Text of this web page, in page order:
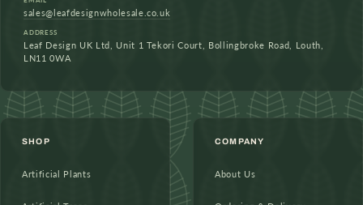
sales@leafdesignwholesale.co.uk
ADDRESS
Leaf Design UK Ltd, Unit 1 Tekori Court, Bollingbroke Road, Louth,
LN11 0WA
SHOP
Artificial Plants
COMPANY
About Us